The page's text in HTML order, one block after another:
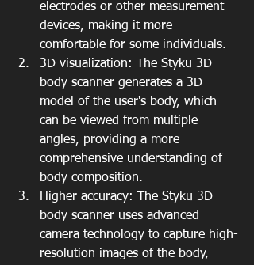
electrodes or other measurement
devices, making it more
comfortable for some individuals.
3D visualization: The Styku 3D
body scanner generates a 3D
model of the user's body, which
can be viewed from multiple
angles, providing a more
comprehensive understanding of
body composition.
Higher accuracy: The Styku 3D
body scanner uses advanced
camera technology to capture high-
resolution images of the body,